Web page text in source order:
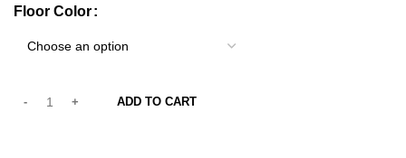
Floor Color
ADD TO CART